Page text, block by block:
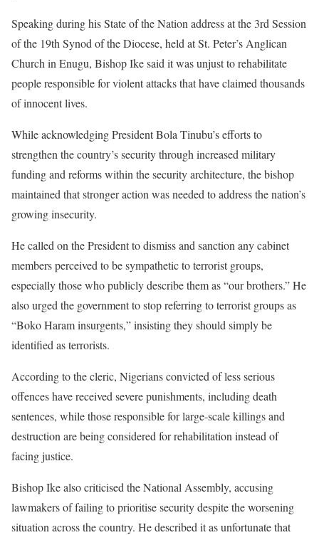
Speaking during his State of the Nation address at the 3rd Session
of the 19th Synod of the Diocese, held at St. Peter’s Anglican
Church in Enugu, Bishop Ike said it was unjust to rehabilitate
people responsible for violent attacks that have claimed thousands
of innocent lives.
While acknowledging President Bola Tinubu’s efforts to
strengthen the country’s security through increased military
funding and reforms within the security architecture, the bishop
maintained that stronger action was needed to address the nation’s
growing insecurity.
He called on the President to dismiss and sanction any cabinet
members perceived to be sympathetic to terrorist groups,
especially those who publicly describe them as “our brothers.” He
also urged the government to stop referring to terrorist groups as
“Boko Haram insurgents,” insisting they should simply be
identified as terrorists.
According to the cleric, Nigerians convicted of less serious
offences have received severe punishments, including death
sentences, while those responsible for large-scale killings and
destruction are being considered for rehabilitation instead of
facing justice.
Bishop Ike also criticised the National Assembly, accusing
lawmakers of failing to prioritise security despite the worsening
situation across the country. He described it as unfortunate that